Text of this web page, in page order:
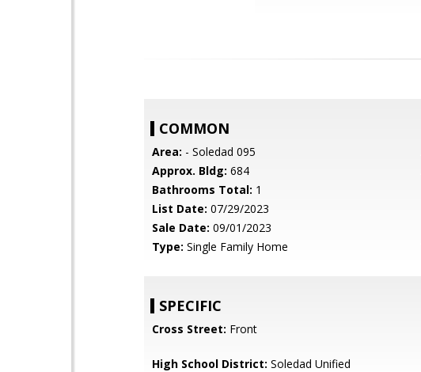
COMMON
Area: - Soledad 095
Approx. Bldg: 684
Bathrooms Total: 1
List Date: 07/29/2023
Sale Date: 09/01/2023
Type: Single Family Home
SPECIFIC
Cross Street: Front
High School District: Soledad Unified